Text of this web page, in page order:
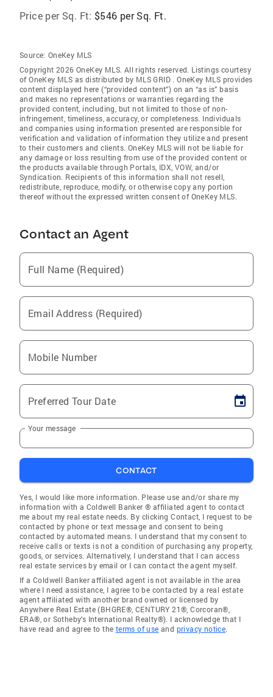
Price per Sq. Ft: $546 per Sq. Ft.
Source: OneKey MLS
Copyright 2026 OneKey MLS. All rights reserved. Listings courtesy
of OneKey MLS as distributed by MLS GRID . OneKey MLS provides
content displayed here (“provided content”) on an “as is” basis
and makes no representations or warranties regarding the
provided content, including, but not limited to those of non-
infringement, timeliness, accuracy, or completeness. Individuals
and companies using information presented are responsible for
verification and validation of information they utilize and present
to their customers and clients. OneKey MLS will not be liable for
any damage or loss resulting from use of the provided content or
the products available through Portals, IDX, VOW, and/or
Syndication. Recipients of this information shall not resell,
redistribute, reproduce, modify, or otherwise copy any portion
thereof without the expressed written consent of OneKey MLS.
Contact an Agent
Full Name (Required)
Email Address (Required)
Mobile Number
Preferred Tour Date
Your message
CONTACT
Yes, I would like more information. Please use and/or share my
information with a Coldwell Banker ® affiliated agent to contact
me about my real estate needs. By clicking Contact, I request to be
contacted by phone or text message and consent to being
contacted by automated means. I understand that my consent to
receive calls or texts is not a condition of purchasing any property,
goods, or services. Alternatively, I understand that I can access
real estate services by email or I can contact the agent myself.
If a Coldwell Banker affiliated agent is not available in the area
where I need assistance, I agree to be contacted by a real estate
agent affiliated with another brand owned or licensed by
Anywhere Real Estate (BHGRE®, CENTURY 21®, Corcoran®,
ERA®, or Sotheby's International Realty®). I acknowledge that I
have read and agree to the terms of use and privacy notice.